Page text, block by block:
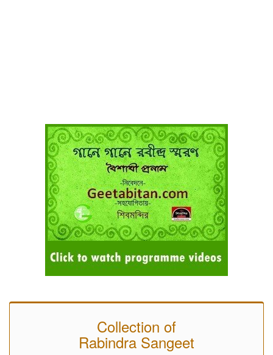
Collection of
Rabindra Sangeet